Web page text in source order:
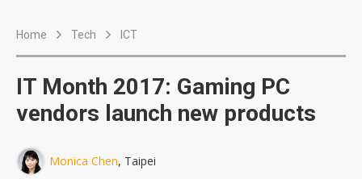
Home Tech ICT
IT Month 2017: Gaming PC
vendors launch new products
Monica Chen, Taipei